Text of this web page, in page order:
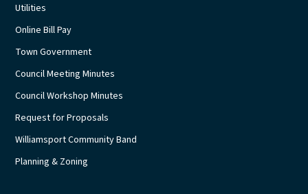
Utilities
Online Bill Pay
Town Government
Council Meeting Minutes
Council Workshop Minutes
Request for Proposals
Williamsport Community Band
Planning & Zoning